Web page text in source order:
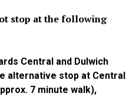
stop at the following
Central and Dulwich
alternative stop at Central
7 minute walk),